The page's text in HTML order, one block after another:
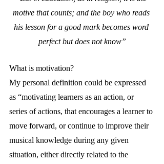
motive that counts; and the boy who reads
his lesson for a good mark becomes word
perfect but does not know”
What is motivation?
My personal definition could be expressed
as “motivating learners as an action, or
series of actions, that encourages a learner to
move forward, or continue to improve their
musical knowledge during any given
situation, either directly related to the